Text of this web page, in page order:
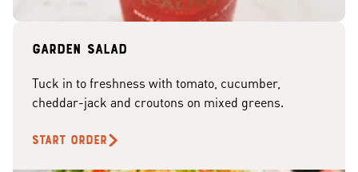
Garden Salad
Tuck in to freshness with tomato, cucumber,
cheddar-jack and croutons on mixed greens.
START ORDER